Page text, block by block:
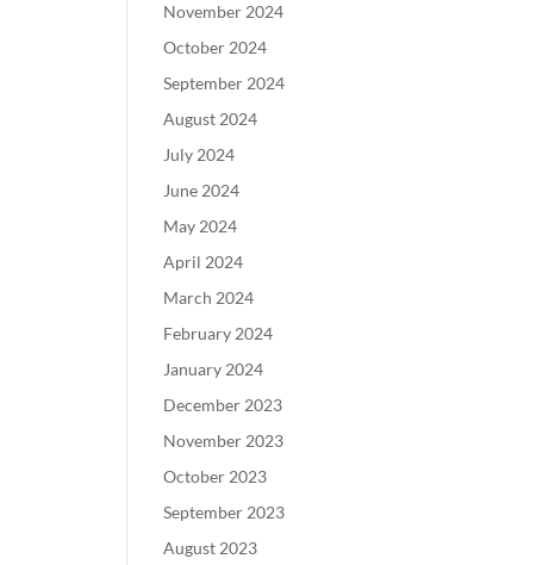
November 2024
October 2024
September 2024
August 2024
July 2024
June 2024
May 2024
April 2024
March 2024
February 2024
January 2024
December 2023
November 2023
October 2023
September 2023
August 2023